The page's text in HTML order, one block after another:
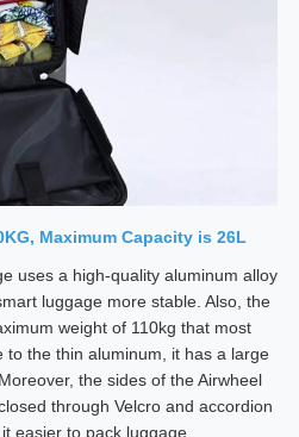
Maximum Capacity is 26L
uses a high-quality aluminum alloy
luggage more stable. Also, the
weight of 110kg that most
to the thin aluminum, it has a large
the sides of the Airwheel
through Velcro and accordion
easier to pack luggage.